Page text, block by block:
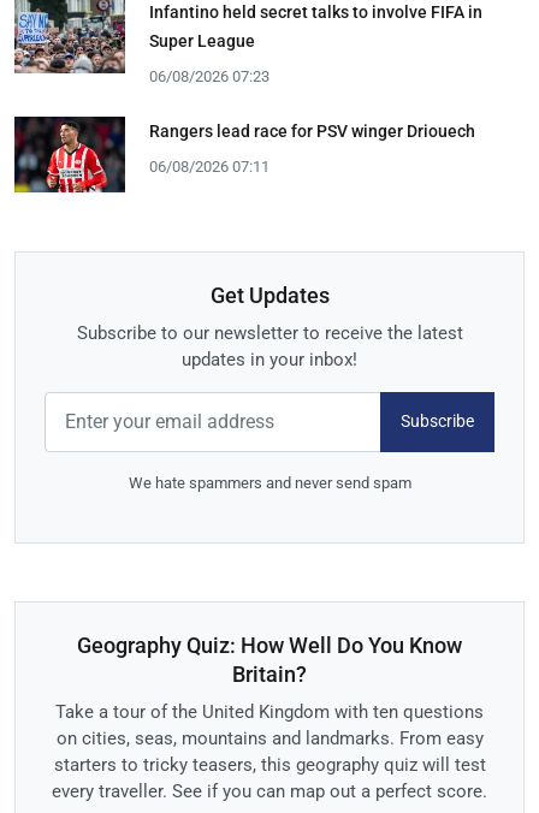
Infantino held secret talks to involve FIFA in
Super League
06/08/2026 07:23
Rangers lead race for PSV winger Driouech
06/08/2026 07:11
Get Updates
Subscribe to our newsletter to receive the latest
updates in your inbox!
Subscribe
We hate spammers and never send spam
Geography Quiz: How Well Do You Know
Britain?
Take a tour of the United Kingdom with ten questions
on cities, seas, mountains and landmarks. From easy
starters to tricky teasers, this geography quiz will test
every traveller. See if you can map out a perfect score.